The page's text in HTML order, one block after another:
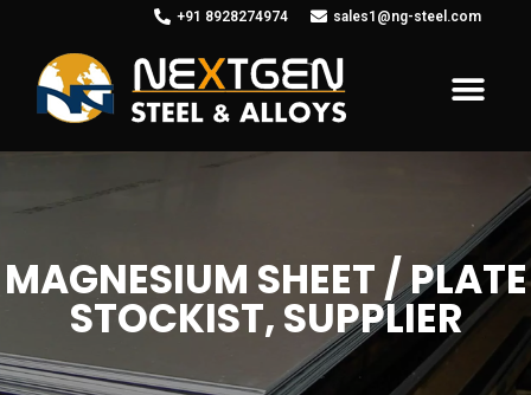
+91 8928274974 sales1@ng-steel.com
MAGNESIUM SHEET / PLATE
STOCKIST, SUPPLIER